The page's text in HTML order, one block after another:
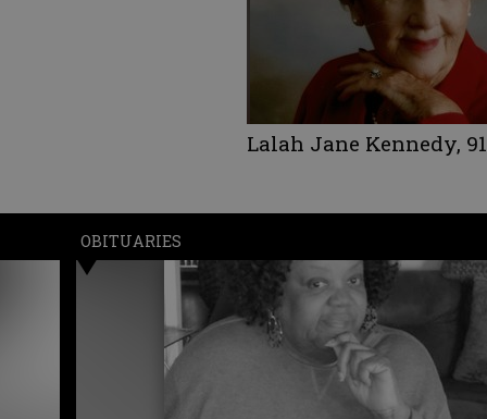
Lalah Jane Kennedy, 91
OBITUARIES